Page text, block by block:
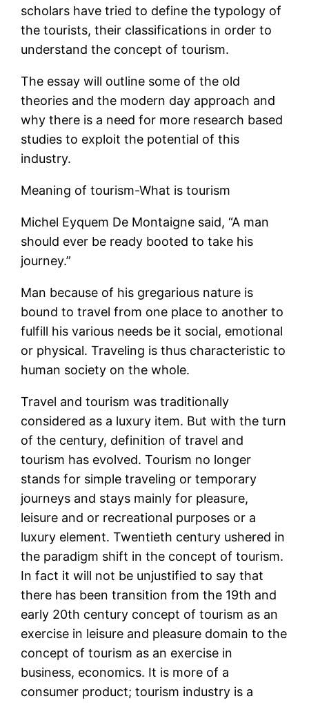
scholars have tried to define the typology of
the tourists, their classifications in order to
understand the concept of tourism.
The essay will outline some of the old
theories and the modern day approach and
why there is a need for more research based
studies to exploit the potential of this
industry.
Meaning of tourism-What is tourism
Michel Eyquem De Montaigne said, “A man
should ever be ready booted to take his
journey.”
Man because of his gregarious nature is
bound to travel from one place to another to
fulfill his various needs be it social, emotional
or physical. Traveling is thus characteristic to
human society on the whole.
Travel and tourism was traditionally
considered as a luxury item. But with the turn
of the century, definition of travel and
tourism has evolved. Tourism no longer
stands for simple traveling or temporary
journeys and stays mainly for pleasure,
leisure and or recreational purposes or a
luxury element. Twentieth century ushered in
the paradigm shift in the concept of tourism.
In fact it will not be unjustified to say that
there has been transition from the 19th and
early 20th century concept of tourism as an
exercise in leisure and pleasure domain to the
concept of tourism as an exercise in
business, economics. It is more of a
consumer product; tourism industry is a